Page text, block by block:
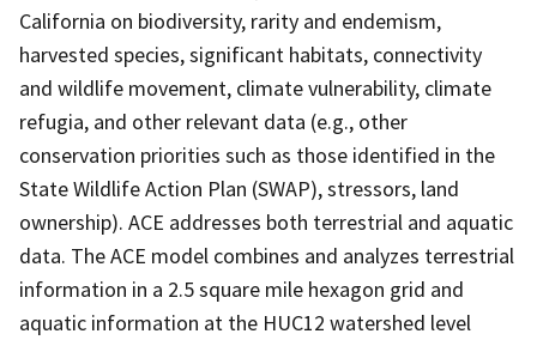
California on biodiversity, rarity and endemism,
harvested species, significant habitats, connectivity
and wildlife movement, climate vulnerability, climate
refugia, and other relevant data (e.g., other
conservation priorities such as those identified in the
State Wildlife Action Plan (SWAP), stressors, land
ownership). ACE addresses both terrestrial and aquatic
data. The ACE model combines and analyzes terrestrial
information in a 2.5 square mile hexagon grid and
aquatic information at the HUC12 watershed level